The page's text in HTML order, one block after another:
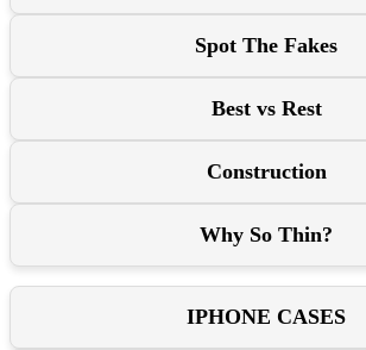
Spot The Fakes
Best vs Rest
Construction
Why So Thin?
IPHONE CASES